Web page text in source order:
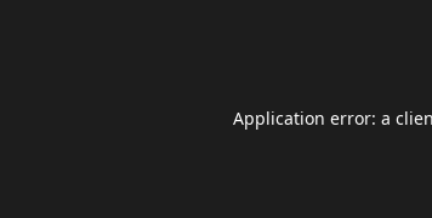
Application error: a